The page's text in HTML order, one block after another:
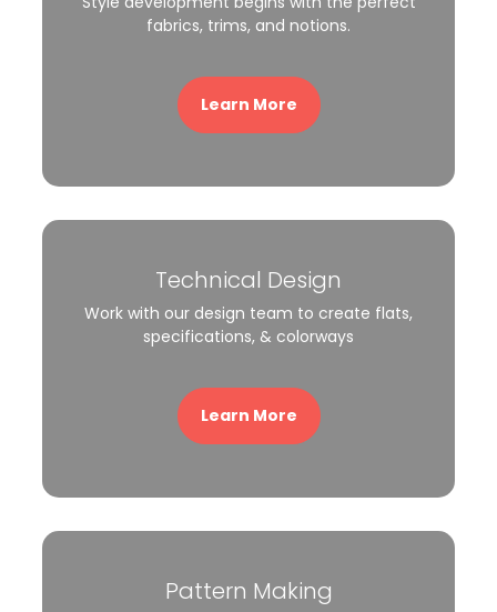
fabrics, trims, and notions.
Learn More
Technical Design
Work with our design team to create flats,
specifications, & colorways
Learn More
Pattern Making